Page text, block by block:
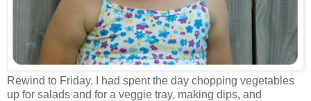
Rewind to Friday. I had spent the day chopping vegetables
up for salads and for a veggie tray, making dips, and